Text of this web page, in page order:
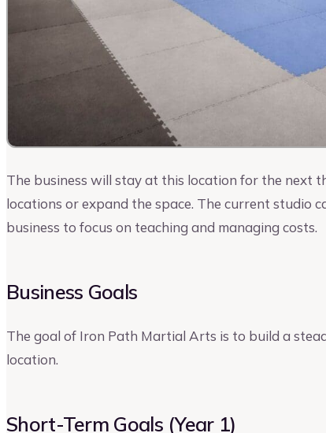
The business will stay at this location for the next
locations or expand the space. The current studio
business to focus on teaching and managing costs.
Business Goals
The goal of Iron Path Martial Arts is to build a
location.
Short-Term Goals (Year 1)